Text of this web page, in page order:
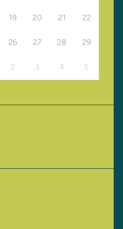
19 20 21 22
26 27 28 29
2 3 4 5